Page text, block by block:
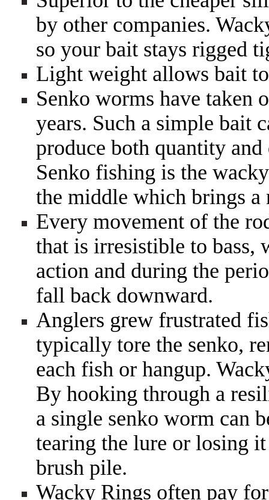
by other companies.
so your bait stays rigged
Light weight allows bait
Senko worms have taken
years. Such a simple bait
produce both quantity
Senko fishing is the
the middle which brings
Every movement of the
that is irresistible to bass,
action and during the
fall back downward.
Anglers grew frustrated
typically tore the senko,
each fish or hangup.
By hooking through a
a single senko worm can
tearing the lure or losing
brush pile.
Wacky Rings often pay